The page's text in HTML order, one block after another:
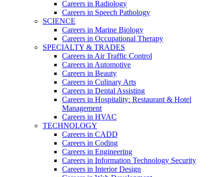
Careers in Radiology
Careers in Speech Pathology
SCIENCE
Careers in Marine Biology
Careers in Occupational Therapy
SPECIALTY & TRADES
Careers in Air Traffic Control
Careers in Automotive
Careers in Beauty
Careers in Culinary Arts
Careers in Dental Assisting
Careers in Hospitality: Restaurant & Hotel
Management
Careers in HVAC
TECHNOLOGY
Careers in CADD
Careers in Coding
Careers in Engineering
Careers in Information Technology Security
Careers in Interior Design